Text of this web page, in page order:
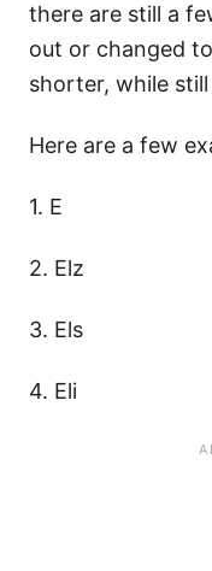
there are still a
out or changed
shorter, while
Here are a few
1. E
2. Elz
3. Els
4. Eli